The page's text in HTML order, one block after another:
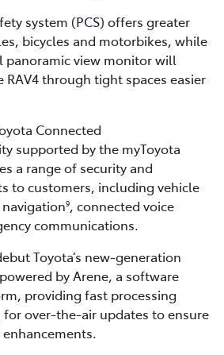
system (PCS) offers greater
bicycles and motorbikes, while
panoramic view monitor will
RAV4 through tight spaces easier
Connected
supported by the myToyota
a range of security and
to customers, including vehicle
9, connected voice
communications.
Toyota’s new-generation
by Arene, a software
providing fast processing
over-the-air updates to ensure